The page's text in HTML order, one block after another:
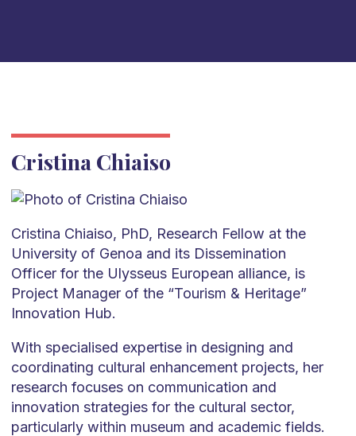
Cristina Chiaiso
Cristina Chiaiso, PhD, Research Fellow at the
University of Genoa and its Dissemination
Officer for the Ulysseus European alliance, is
Project Manager of the “Tourism & Heritage”
Innovation Hub.
With specialised expertise in designing and
coordinating cultural enhancement projects, her
research focuses on communication and
innovation strategies for the cultural sector,
particularly within museum and academic fields.